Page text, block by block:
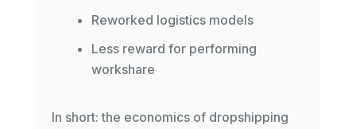
Reworked logistics models
Less reward for performing
workshare
In short: the economics of dropshipping